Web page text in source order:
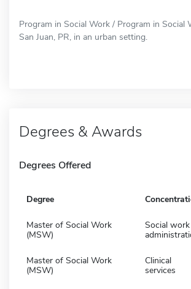
Program in Social Work / Program in Social
San Juan, PR, in an urban setting.
Degrees & Awards
Degrees Offered
Degree
Master of Social Work
(MSW)
Social work
Master of Social Work
(MSW)
Clinical
services